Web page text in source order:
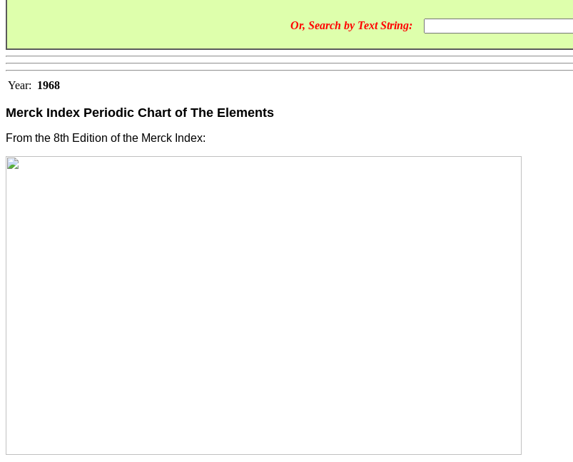
Or, Search by Text String:
Year: 1968
Merck Index Periodic Chart of The Elements
From the 8th Edition of the Merck Index: